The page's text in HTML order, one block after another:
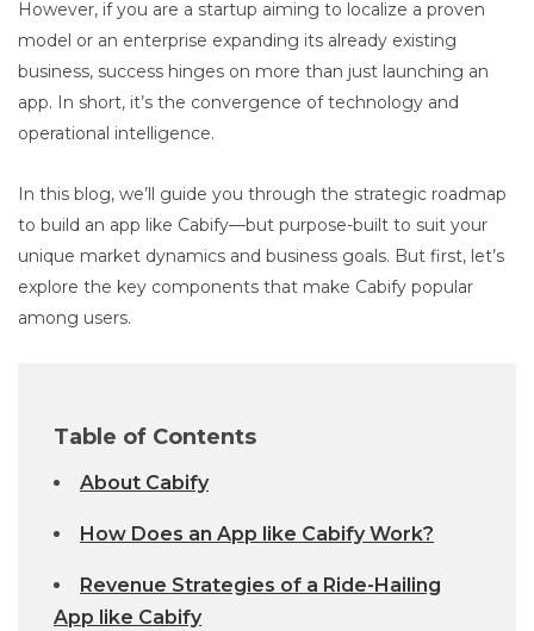
However, if you are a startup aiming to localize a proven
model or an enterprise expanding its already existing
business, success hinges on more than just launching an
app. In short, it’s the convergence of technology and
operational intelligence.
In this blog, we’ll guide you through the strategic roadmap
to build an app like Cabify—but purpose-built to suit your
unique market dynamics and business goals. But first, let’s
explore the key components that make Cabify popular
among users.
Table of Contents
About Cabify
How Does an App like Cabify Work?
Revenue Strategies of a Ride-Hailing
App like Cabify